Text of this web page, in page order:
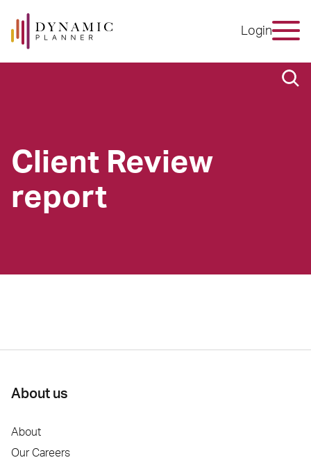
Login
Client Review
report
About us
About
Our Careers